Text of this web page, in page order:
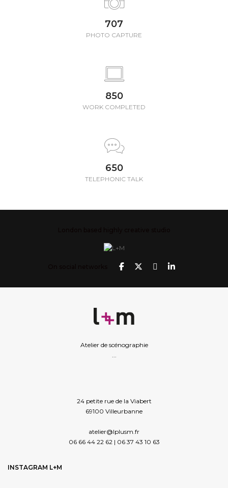
772
PHOTO CAPTURE
850
WORK COMPLETED
650
TELEPHONIC TALK
Atelier de scénographie
...
24 petite rue de la Viabert
69100 Villeurbanne
atelier@lplusm.fr
06 66 44 22 62 | 06 37 43 10 63
INSTAGRAM L+M